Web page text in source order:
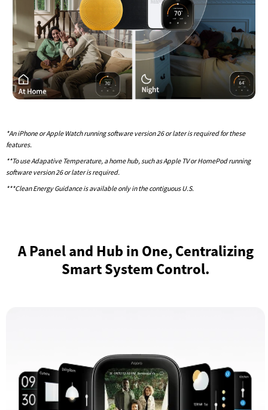
*An iPhone or Apple Watch running software version 26 or later is required for these
features.
**To use Adapative Temperature, a home hub, such as Apple TV or HomePod running
software version 26 or later is required.
***Clean Energy Guidance is available only in the contiguous U.S.
A Panel and Hub in One, Centralizing
Smart System Control.